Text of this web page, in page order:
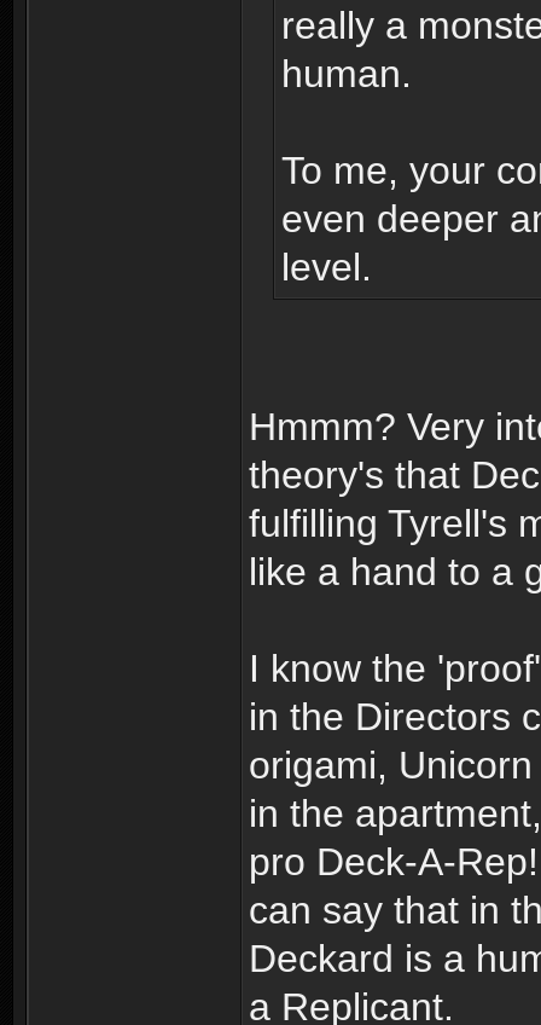
really a
human.
To me, your
even deeper
level.
Hmmm? Very
theory's that
fulfilling Tyrell's
like a hand to a
I know the
in the Directors
origami,
in the
pro Deck-A-
can say that in
Deckard is a
a Replicant.